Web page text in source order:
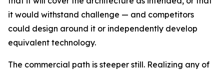
it would withstand challenge — and competitors
could design around it or independently develop
equivalent technology.
The commercial path is steeper still. Realizing any of